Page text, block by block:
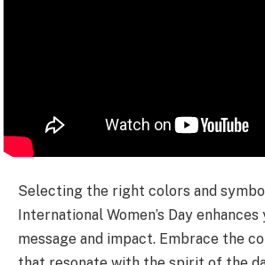
Selecting the right colors and
International Women’s Day enhances
message and impact. Embrace the